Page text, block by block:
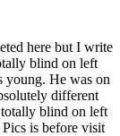
here but I write
blind on left
young. He was on
different
blind on left
is before visit